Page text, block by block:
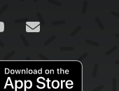
on Instagram
us on
Email Us